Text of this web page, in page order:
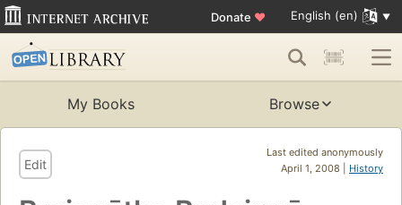
Donate ♥ English (en)
My Books Browse
Last edited anonymously
April 1, 2008 | History
Edit